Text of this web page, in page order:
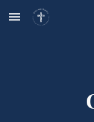
Skip to main content